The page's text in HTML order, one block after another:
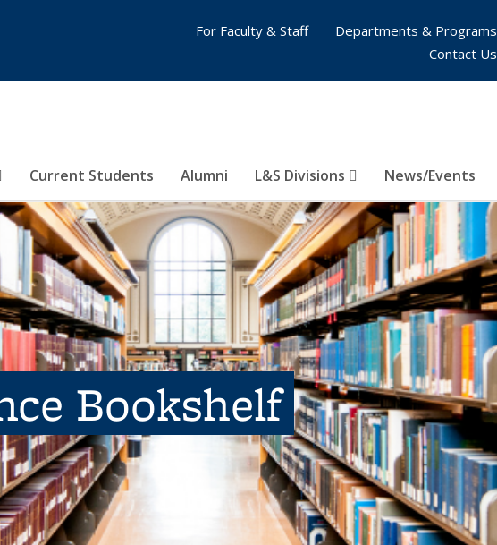
Current Students Alumni L&S Divisions News/Events
For Faculty & Staff
Departments & Programs
Contact Us
Bookshelf